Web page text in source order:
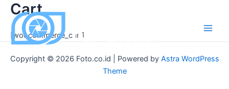
Skip
content
Cart
[woocommerce_cart]
Copyright © 2026 Foto.co.id | Powered by Astra WordPress
Theme